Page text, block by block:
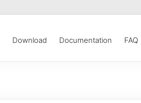
Download Documentation FAQ